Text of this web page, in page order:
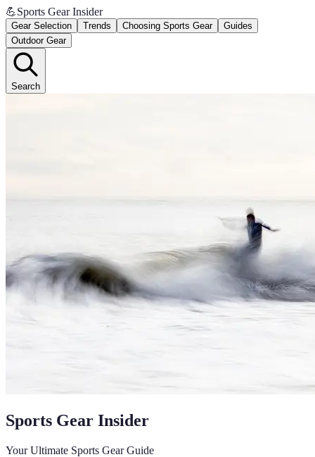
💪Sports Gear Insider
Gear Selection Trends Choosing Sports Gear
Guides
Outdoor Gear
Search
Sports Gear Insider
Your Ultimate Sports Gear Guide